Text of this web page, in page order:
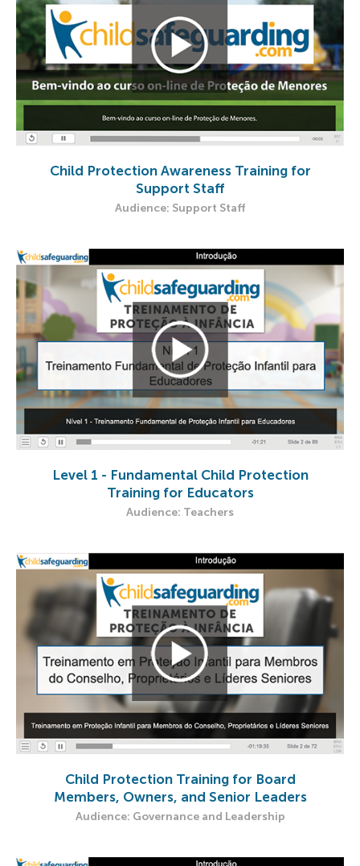
Child Protection Awareness Training for
Support Staff
Audience: Support Staff​
Level 1 - Fundamental Child Protection
Training for Educators
Audience: Teachers
Child Protection Training for Board
Members, Owners, and Senior Leaders
Audience: Governance and Leadership​